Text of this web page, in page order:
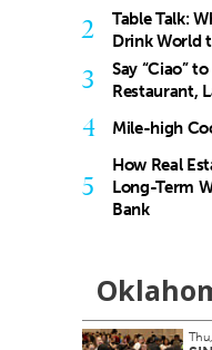
2
Table Talk:
Drink World
3
Say “Ciao”
Restaurant,
4 Mile-high
5
How Real
Long-Term
Bank